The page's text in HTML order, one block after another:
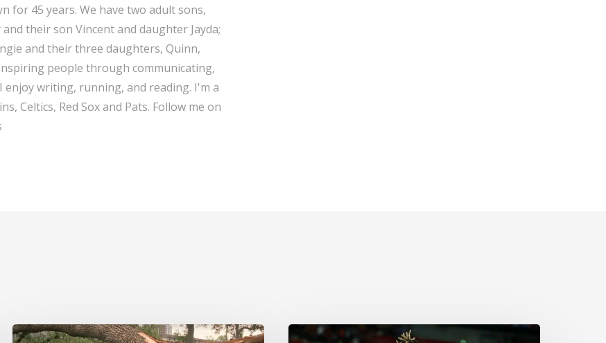
for 45 years. We have two adult sons,
their son Vincent and daughter Jayda;
and their three daughters, Quinn,
people through communicating,
enjoy writing, running, and reading. I'm a
Celtics, Red Sox and Pats. Follow me on
Wildfires,
The